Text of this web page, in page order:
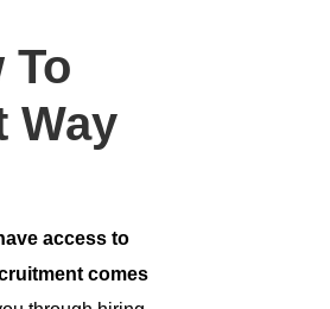
To
Way
access to
comes